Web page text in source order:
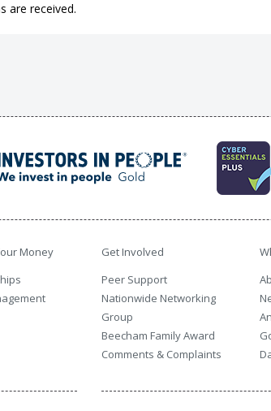
are received.
Money
Get Involved
Peer Support
Nationwide Networking
Group
Beecham Family Award
Comments & Complaints